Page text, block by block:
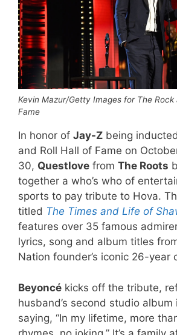
Kevin Mazur/Getty Images for The Rock
Fame
In honor of Jay-Z being
and Roll Hall of Fame on
30, Questlove from The Roots
together a who’s who of
sports to pay tribute to Hova.
titled The Times and Life of
features over 35 famous
lyrics, song and album titles
Nation founder’s iconic 26-year
Beyoncé kicks off the tribute,
husband’s second studio album
saying, “In my lifetime, more